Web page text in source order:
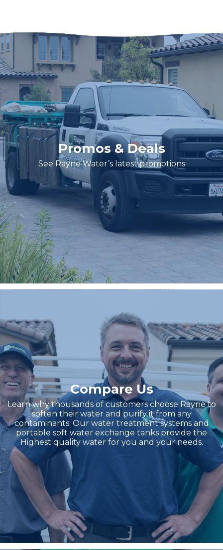
Promos & Deals
See Rayne Water’s latest promotions
Compare Us
Learn why thousands of customers choose Rayne to
soften their water and purify it from any
contaminants. Our water treatment systems and
portable soft water exchange tanks provide the
Highest quality water for you and your needs.